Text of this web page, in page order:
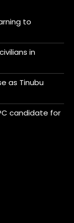
to
in
as Tinubu
candidate for